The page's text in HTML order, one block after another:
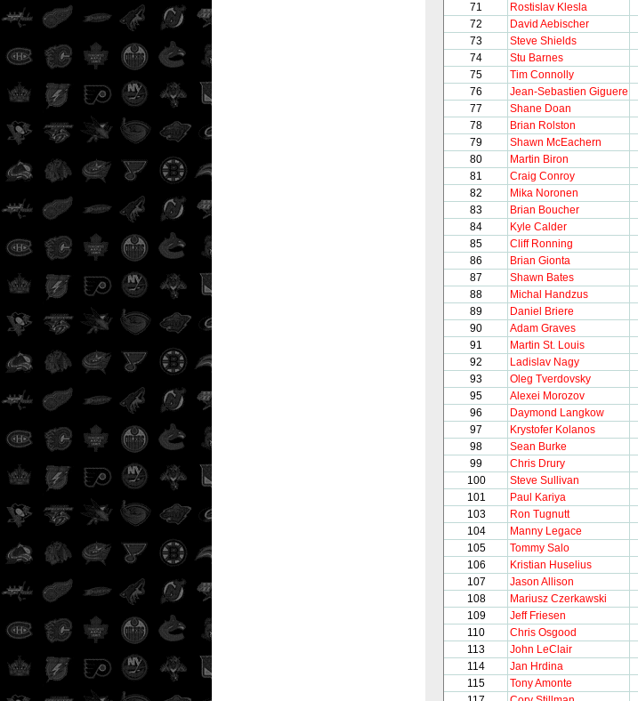
71
Rostislav Klesla
72
David Aebischer
73
Steve Shields
74
Stu Barnes
75
Tim Connolly
76
Jean-Sebastien Giguere
77
Shane Doan
78
Brian Rolston
79
Shawn McEachern
80
Martin Biron
81
Craig Conroy
82
Mika Noronen
83
Brian Boucher
84
Kyle Calder
85
Cliff Ronning
86
Brian Gionta
87
Shawn Bates
88
Michal Handzus
89
Daniel Briere
90
Adam Graves
91
Martin St. Louis
92
Ladislav Nagy
93
Oleg Tverdovsky
95
Alexei Morozov
96
Daymond Langkow
97
Krystofer Kolanos
98
Sean Burke
99
Chris Drury
100
Steve Sullivan
101
Paul Kariya
103
Ron Tugnutt
104
Manny Legace
105
Tommy Salo
106
Kristian Huselius
107
Jason Allison
108
Mariusz Czerkawski
109
Jeff Friesen
110
Chris Osgood
113
John LeClair
114
Jan Hrdina
115
Tony Amonte